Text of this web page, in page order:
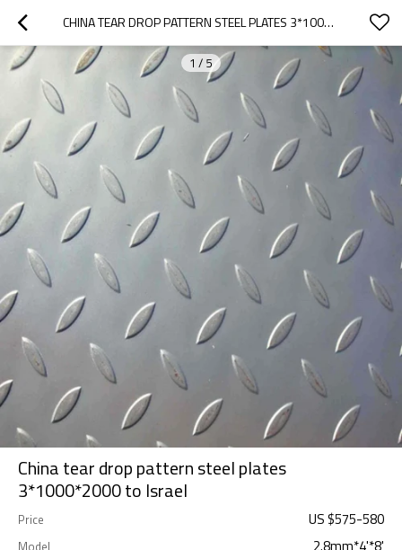
CHINA TEAR DROP PATTERN STEEL PLATES 3*1000*2000 TO ISRAEL
1 / 5
China tear drop pattern steel plates
3*1000*2000 to Israel
Price US $575-580
Model